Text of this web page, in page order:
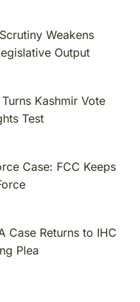
Weakens
Output
Kashmir Vote
Test
Case: FCC Keeps
Case Returns to IHC
Plea